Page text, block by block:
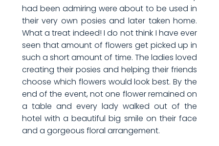
had been admiring were about to be used in
their very own posies and later taken home.
What a treat indeed! I do not think I have ever
seen that amount of flowers get picked up in
such a short amount of time. The ladies loved
creating their posies and helping their friends
choose which flowers would look best. By the
end of the event, not one flower remained on
a table and every lady walked out of the
hotel with a beautiful big smile on their face
and a gorgeous floral arrangement.